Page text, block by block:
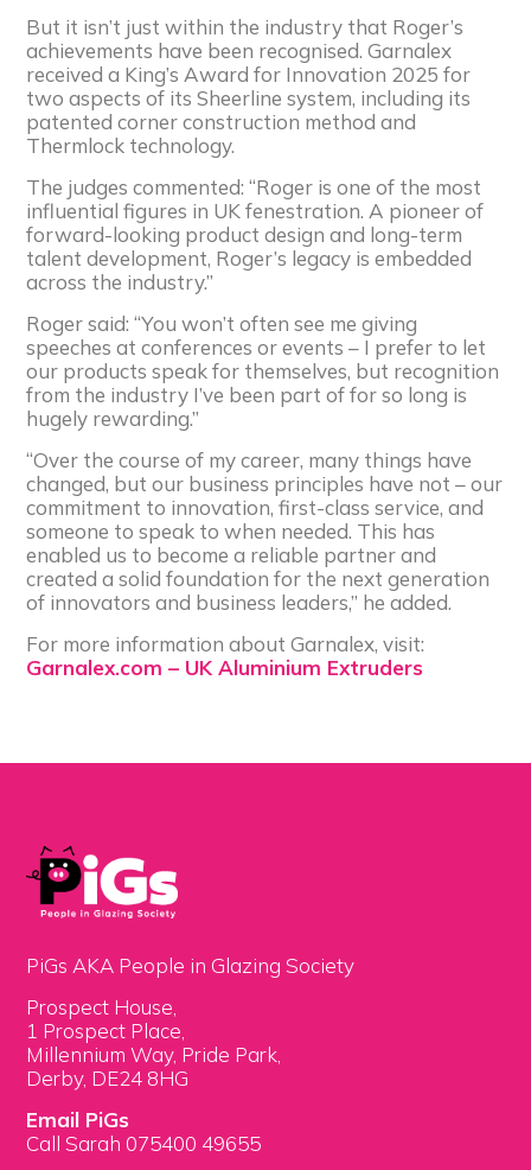
But it isn’t just within the industry that Roger’s
achievements have been recognised. Garnalex
received a King’s Award for Innovation 2025 for
two aspects of its Sheerline system, including its
patented corner construction method and
Thermlock technology.
The judges commented: “Roger is one of the most
influential figures in UK fenestration. A pioneer of
forward-looking product design and long-term
talent development, Roger’s legacy is embedded
across the industry.”
Roger said: “You won’t often see me giving
speeches at conferences or events – I prefer to let
our products speak for themselves, but recognition
from the industry I’ve been part of for so long is
hugely rewarding.”
“Over the course of my career, many things have
changed, but our business principles have not – our
commitment to innovation, first-class service, and
someone to speak to when needed. This has
enabled us to become a reliable partner and
created a solid foundation for the next generation
of innovators and business leaders,” he added.
For more information about Garnalex, visit:
Garnalex.com – UK Aluminium Extruders
PiGs AKA People in Glazing Society
Prospect House,
1 Prospect Place,
Millennium Way, Pride Park,
Derby, DE24 8HG
Email PiGs
Call Sarah 075400 49655